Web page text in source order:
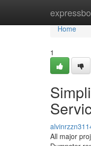
Home
Home
1
All major